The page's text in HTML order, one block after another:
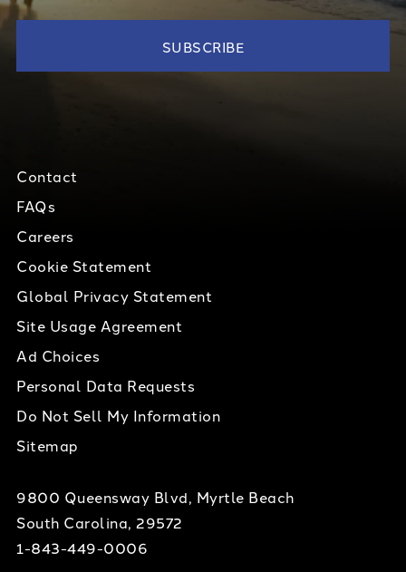
Contact
FAQs
Careers
Cookie Statement
Global Privacy Statement
Site Usage Agreement
Ad Choices
Personal Data Requests
Do Not Sell My Information
Sitemap
9800 Queensway Blvd, Myrtle Beach
South Carolina, 29572
1-843-449-0006